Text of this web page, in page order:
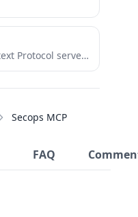
Secops MCP
FAQ
Experimental Model Context Protocol server providing access to Autodesk Platform Services API.